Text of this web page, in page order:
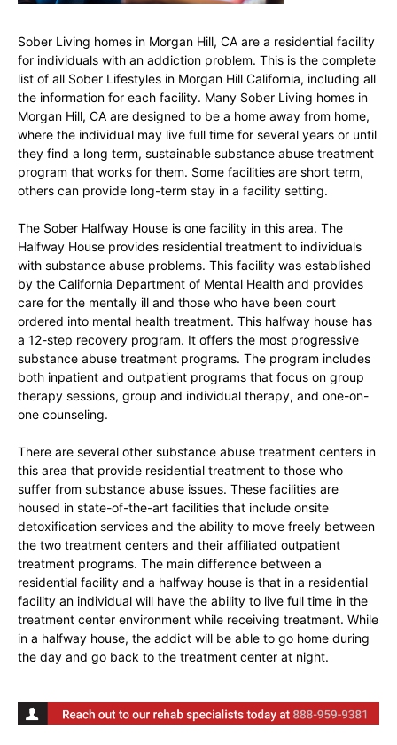
Sober Living homes in Morgan Hill, CA are a residential facility
for individuals with an addiction problem. This is the complete
list of all Sober Lifestyles in Morgan Hill California, including all
the information for each facility. Many Sober Living homes in
Morgan Hill, CA are designed to be a home away from home,
where the individual may live full time for several years or until
they find a long term, sustainable substance abuse treatment
program that works for them. Some facilities are short term,
others can provide long-term stay in a facility setting.
The Sober Halfway House is one facility in this area. The
Halfway House provides residential treatment to individuals
with substance abuse problems. This facility was established
by the California Department of Mental Health and provides
care for the mentally ill and those who have been court
ordered into mental health treatment. This halfway house has
a 12-step recovery program. It offers the most progressive
substance abuse treatment programs. The program includes
both inpatient and outpatient programs that focus on group
therapy sessions, group and individual therapy, and one-on-
one counseling.
There are several other substance abuse treatment centers in
this area that provide residential treatment to those who
suffer from substance abuse issues. These facilities are
housed in state-of-the-art facilities that include onsite
detoxification services and the ability to move freely between
the two treatment centers and their affiliated outpatient
treatment programs. The main difference between a
residential facility and a halfway house is that in a residential
facility an individual will have the ability to live full time in the
treatment center environment while receiving treatment. While
in a halfway house, the addict will be able to go home during
the day and go back to the treatment center at night.